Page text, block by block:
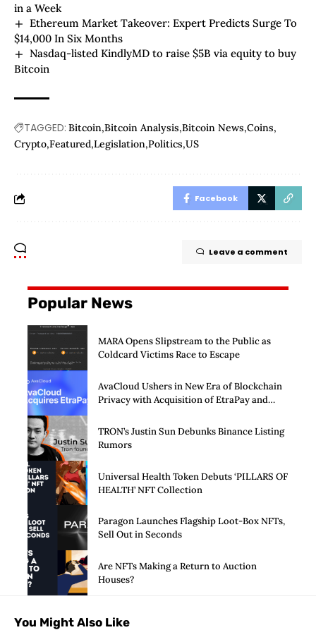
in a Week
Ethereum Market Takeover: Expert Predicts Surge To
$14,000 In Six Months
Nasdaq-listed KindlyMD to raise $5B via equity to buy
Bitcoin
TAGGED: Bitcoin Bitcoin Analysis Bitcoin News Coins
Crypto Featured Legislation Politics US
Facebook
Leave a comment
Popular News
MARA Opens Slipstream to the Public as
Coldcard Victims Race to Escape
AvaCloud Ushers in New Era of Blockchain
Privacy with Acquisition of EtraPay and
TRON’s Justin Sun Debunks Binance Listing
Rumors
Universal Health Token Debuts ‘PILLARS OF
HEALTH’ NFT Collection
Paragon Launches Flagship Loot-Box NFTs,
Sell Out in Seconds
Are NFTs Making a Return to Auction
Houses?
You Might Also Like